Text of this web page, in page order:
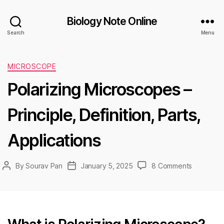
Search
Biology Note Online
Menu
MICROSCOPE
Polarizing Microscopes –
Principle, Definition, Parts,
Applications
PostBySourav Pan
PostJanuary 5, 2025 8 Comments
Definition,